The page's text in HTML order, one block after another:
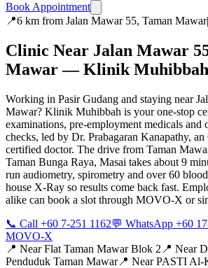
Book Appointment
📍6 km from Jalan Mawar 55, Taman Mawar|
Clinic Near Jalan Mawar
Mawar— Klinik Muhibbah
Working in Pasir Gudang and staying near
Mawar? Klinik Muhibbah is your one-stop
examinations, pre-employment medicals and
checks, led by Dr. Prabagaran Kanapathy,
certified doctor. The drive from Taman
Taman Bunga Raya, Masai takes about 9
run audiometry, spirometry and over 60
house X-Ray so results come back fast.
alike can book a slot through MOVO-X or
📞 Call +60 7-251 1162💬 WhatsApp +60
MOVO-X
📍 NearFlat Taman Mawar Blok 2 📍 Near
Penduduk Taman Mawar📍 NearPASTI Al-